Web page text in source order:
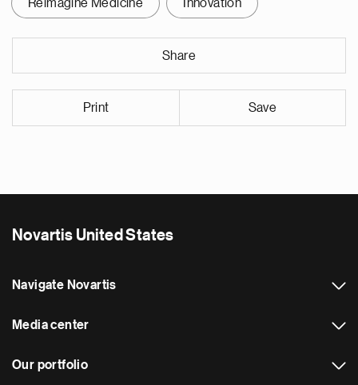
Reimagine Medicine Innovation
Share
Print Save
Novartis United States
Navigate Novartis
Media center
Our portfolio